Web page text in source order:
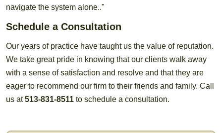
navigate the system alone.."
Schedule a Consultation
Our years of practice have taught us the value of reputation.
We take great pride in knowing that our clients walk away
with a sense of satisfaction and resolve and that they are
eager to recommend our firm to their friends and family. Call
us at513-831-8511 to schedule a consultation.